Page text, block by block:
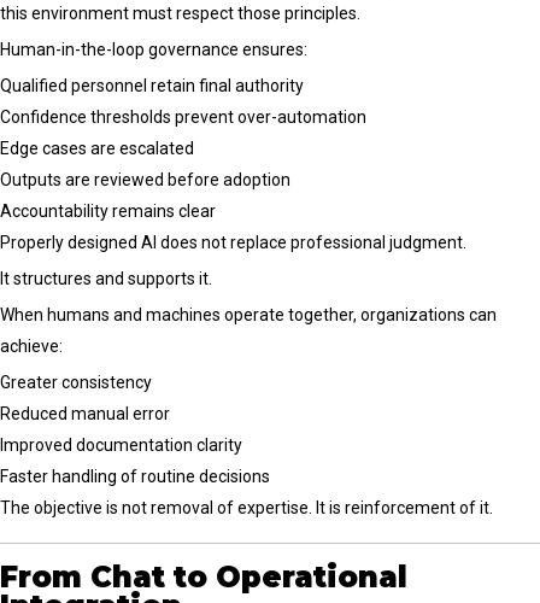
this environment must respect those principles.
Human-in-the-loop governance ensures:
Qualified personnel retain final authority
Confidence thresholds prevent over-automation
Edge cases are escalated
Outputs are reviewed before adoption
Accountability remains clear
Properly designed AI does not replace professional judgment.
It structures and supports it.
When humans and machines operate together, organizations can
achieve:
Greater consistency
Reduced manual error
Improved documentation clarity
Faster handling of routine decisions
The objective is not removal of expertise. It is reinforcement of it.
From Chat to Operational